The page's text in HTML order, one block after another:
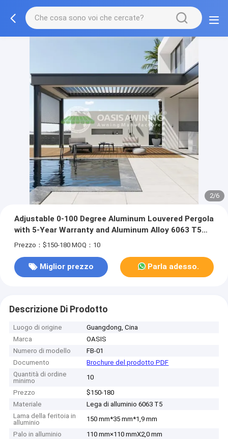
3/6
Adjustable 0-100 Degree Aluminum Louvered Pergola
with 5-Year Warranty and Aluminum Alloy 6063 T5
Construction
Prezzo：$150-180 MOQ：10
Miglior prezzo Parla adesso.
Descrizione Di Prodotto
Luogo di origine
Guangdong, Cina
Marca
OASIS
Numero di modello
FB-01
Documento
Brochure del prodotto PDF
Quantità di ordine
minimo
10
Prezzo
$150-180
Materiale
Lega di alluminio 6063 T5
Lama della feritoia in
alluminio
150 mm*35 mm*1,9 mm
Palo in alluminio
110 mm×110 mmX2,0 mm